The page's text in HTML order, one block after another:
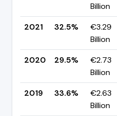
Billion
2021
32.5%
€3.29
Billion
2020
29.5%
€2.73
Billion
2019
33.6%
€2.63
Billion